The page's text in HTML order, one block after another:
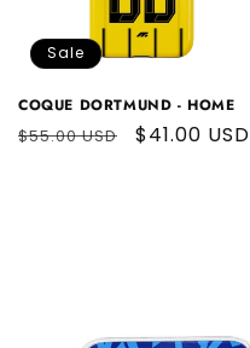
Sale
COQUE DORTMUND - HOME
Regular
$55.00 USD
Sale
$41.00 USD